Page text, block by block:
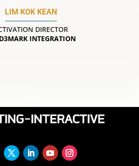
LIM KOK KEAN
DIRECTOR
INTEGRATION